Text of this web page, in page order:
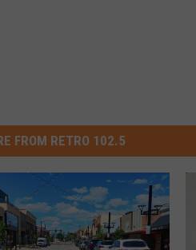
FROM RETRO 102.5